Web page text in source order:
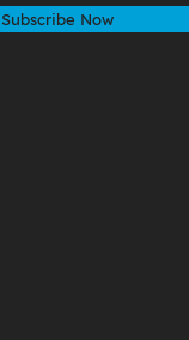
Subscribe Now